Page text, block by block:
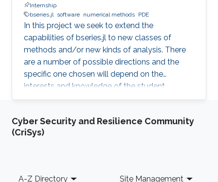
Internship
bseries.jl software numerical methods PDE
In this project we seek to extend the
capabilities of bseries.jl to new classes of
methods and/or new kinds of analysis. There
are a number of possible directions and the
specific one chosen will depend on the
interests and knowledge of the student.
Possibilities include extensions to:- Multi-
for Hamiltonian systems) - General linear
(multistep, multistage) methods - Exponential
Cyber Security and Resilience Community
(CriSys)
Footer
A-Z Directory Site Management